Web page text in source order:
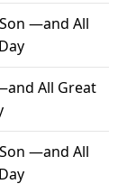
—and All
All Great
—and All